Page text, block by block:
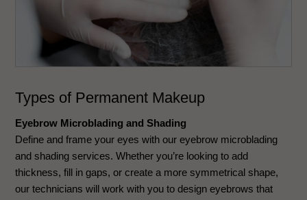
Types of Permanent Makeup
Eyebrow Microblading and Shading
Define and frame your eyes with our eyebrow microblading
and shading services. Whether you’re looking to add
thickness, fill in gaps, or create a more symmetrical shape,
our technicians will work with you to design eyebrows that